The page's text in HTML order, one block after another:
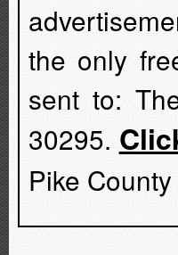
the only
sent to:
30295.
Pike